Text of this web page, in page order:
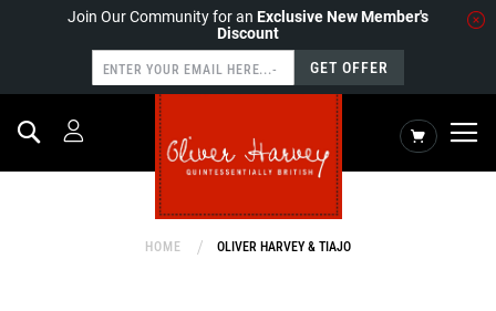
Join Our Community for an Exclusive New Member's
Discount
GET OFFER
My Cart
Search
HOME OLIVER HARVEY & TIAJO